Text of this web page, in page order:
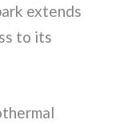
extends
to its